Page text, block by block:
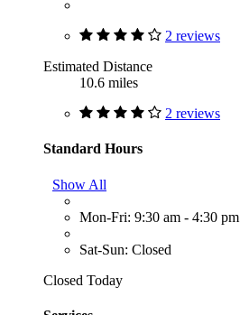
2 reviews
Estimated Distance
10.6 miles
2 reviews
Standard Hours
Show All
Mon-Fri: 9:30 am - 4:30 pm
Sat-Sun: Closed
Closed Today